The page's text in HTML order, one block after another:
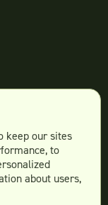
keep our sites
to
about users,